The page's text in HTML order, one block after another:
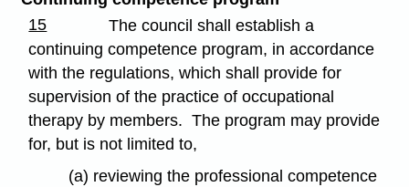
15
The council shall establish a
continuing competence program, in accordance
with the regulations, which shall provide for
supervision of the practice of occupational
therapy by members. The program may provide
for, but is not limited to,
(a) reviewing the professional competence